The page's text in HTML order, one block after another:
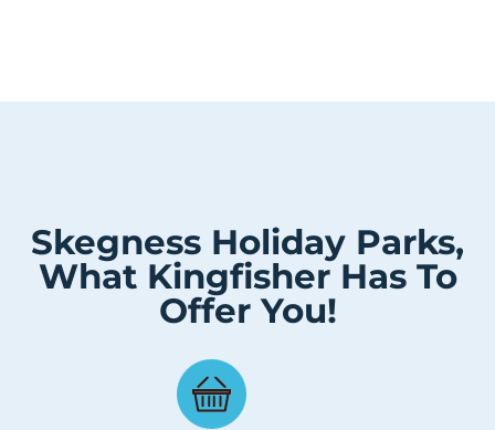
Skegness Holiday Parks,
What Kingfisher Has To
Offer You!